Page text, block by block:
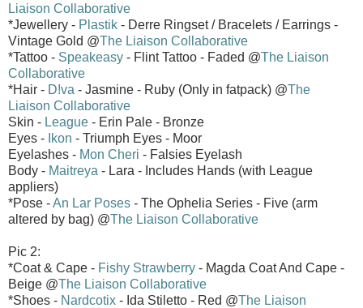
Liaison Collaborative
*Jewellery - Plastik - Derre Ringset / Bracelets / Earrings -
Vintage Gold @The Liaison Collaborative
*Tattoo - Speakeasy - Flint Tattoo - Faded @The Liaison
Collaborative
*Hair - D!va - Jasmine - Ruby (Only in fatpack) @The
Liaison Collaborative
Skin - League - Erin Pale - Bronze
Eyes - Ikon - Triumph Eyes - Moor
Eyelashes - Mon Cheri - Falsies Eyelash
Body - Maitreya - Lara - Includes Hands (with League
appliers)
*Pose -An Lar Poses - The Ophelia Series - Five (arm
altered by bag) @The Liaison Collaborative
Pic 2:
*Coat & Cape - Fishy Strawberry - Magda Coat And Cape -
Beige @The Liaison Collaborative
*Shoes - Nardcotix - Ida Stiletto - Red @The Liaison